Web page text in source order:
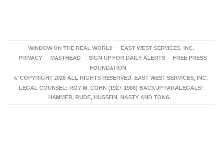
WINDOW ON THE REAL WORLD
EAST WEST SERVICES, INC.
PRIVACY
MASTHEAD SIGN UP FOR DAILY ALERTS
FREE PRESS
FOUNDATION
© COPYRIGHT 2026 ALL RIGHTS RESERVED. EAST WEST SERVICES, INC.
LEGAL COUNSEL: ROY M. COHN (1927-1986) BACKUP PARALEGALS:
HAMMER, RUDE, HUSSEIN, NASTY AND TONG.